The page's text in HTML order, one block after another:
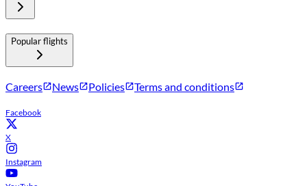
Popular flights
Careers News Policies Terms and conditions
Facebook
X
Instagram